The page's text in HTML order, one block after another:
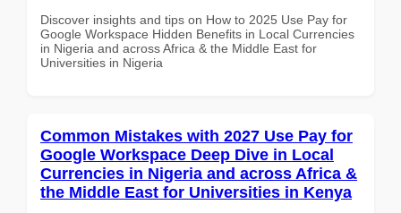
Discover insights and tips on How to 2025 Use Pay for
Google Workspace Hidden Benefits in Local Currencies
in Nigeria and across Africa & the Middle East for
Universities in Nigeria
Common Mistakes with 2027 Use Pay for
Google Workspace Deep Dive in Local
Currencies in Nigeria and across Africa &
the Middle East for Universities in Kenya